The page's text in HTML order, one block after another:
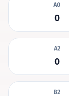
A0
0
A2
0
B2